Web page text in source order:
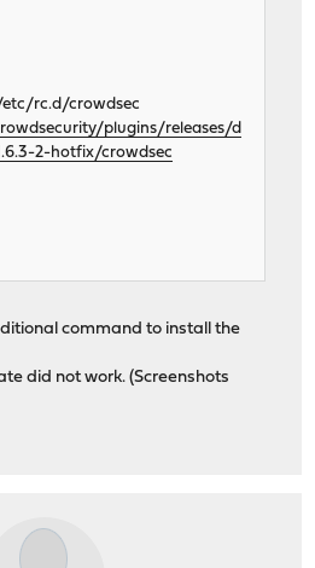
rc.d/crowdsec
plugins/releases/d
2-hotfix/crowdsec
command to install the
did not work. (Screenshots